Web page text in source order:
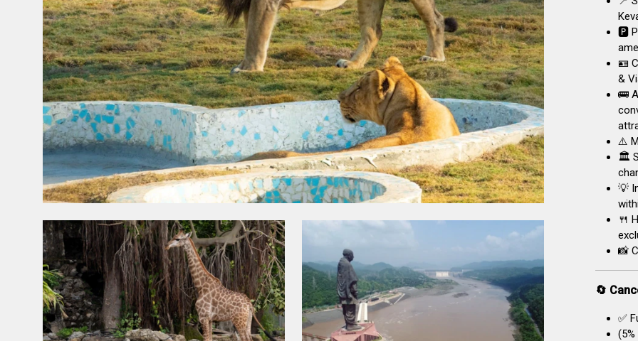
🅿️
🪪
&
🚌
⚠️
🏛️
💡
🍴
📸
🔄
✅